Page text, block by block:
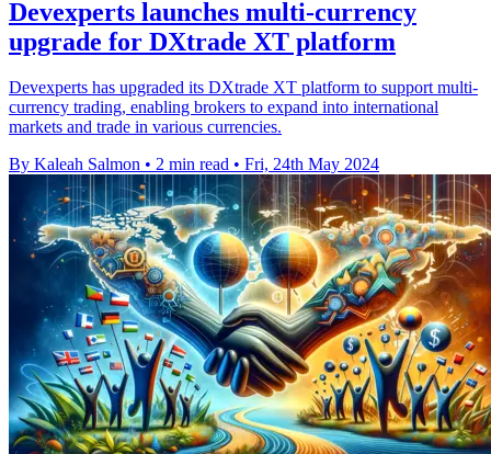
Devexperts launches multi-currency
upgrade for DXtrade XT platform
Devexperts has upgraded its DXtrade XT platform to support multi-
currency trading, enabling brokers to expand into international
markets and trade in various currencies.
By Kaleah Salmon • 2 min read • Fri, 24th May 2024